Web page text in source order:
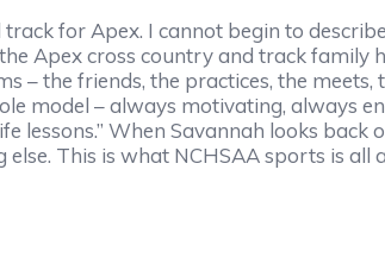
for Apex. I cannot begin to
Apex cross country and track family
– the friends, the practices, the
model – always motivating, always
lessons.” When Savannah looks back
This is what NCHSAA sports is all